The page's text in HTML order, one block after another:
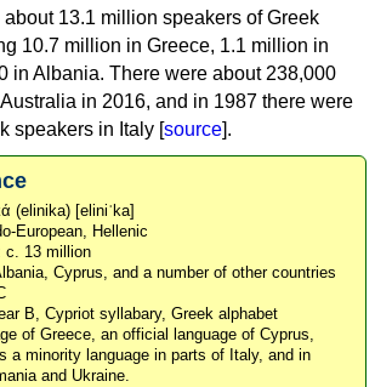
about 13.1 million speakers of Greek
10.7 million in Greece, 1.1 million in
in Albania. There were about 238,000
in 2016, and in 1987 there were
speakers in Italy [source].
(elinika) [eliniˈka]
European, Hellenic
c. 13 million
Cyprus, and a number of other countries
B, Cypriot syllabary, Greek alphabet
of Greece, an official language of Cyprus,
a minority language in parts of Italy, and in
and Ukraine.